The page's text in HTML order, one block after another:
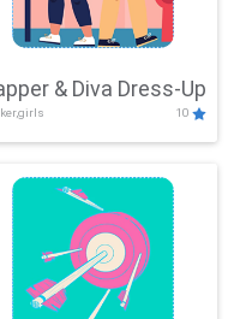
& Diva Dress-Up
10